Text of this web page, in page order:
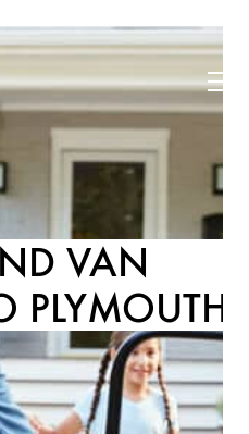
VAN
PLYMOUTH